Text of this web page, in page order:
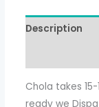
Description
Chola takes
ready we